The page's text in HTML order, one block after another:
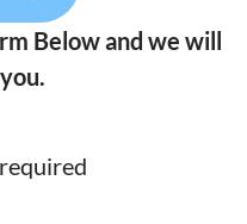
Below and we will